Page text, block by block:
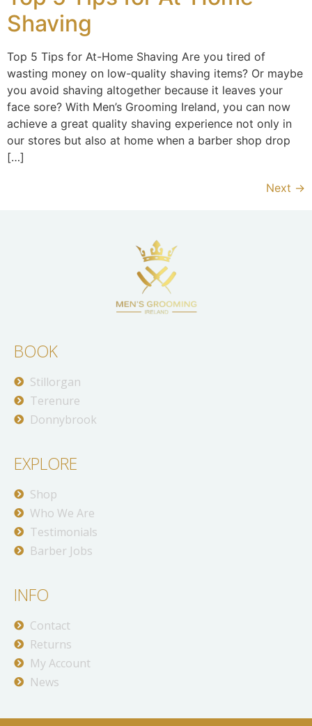
Shaving
Top 5 Tips for At-Home Shaving Are you tired of
wasting money on low-quality shaving items? Or maybe
you avoid shaving altogether because it leaves your
face sore? With Men’s Grooming Ireland, you can now
achieve a great quality shaving experience not only in
our stores but also at home when a barber shop drop
[…]
Next →
BOOK
Stillorgan
Terenure
Donnybrook
EXPLORE
Shop
Who We Are
Testimonials
Barber Jobs
INFO
Contact
Returns
My Account
News